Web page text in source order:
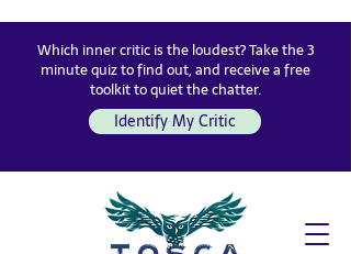
Which inner critic is the loudest? Take the 3
minute quiz to find out, and receive a free
toolkit to quiet the chatter.
Identify My Critic